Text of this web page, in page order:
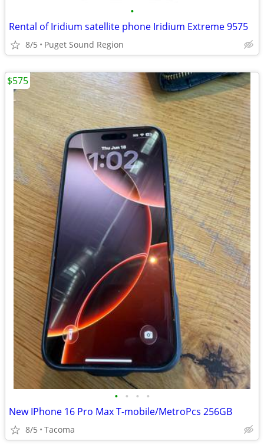
•
Rental of Iridium satellite phone Iridium Extreme 9575
8/5 Puget Sound Region
• • • •
New IPhone 16 Pro Max T-mobile/MetroPcs 256GB
8/5 Tacoma
$575